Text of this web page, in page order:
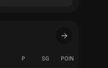
P SG POIN